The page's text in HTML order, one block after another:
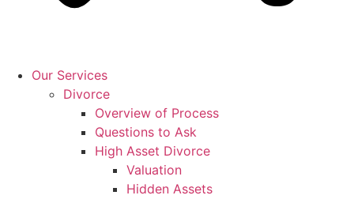
Our Services
Divorce
Overview of Process
Questions to Ask
High Asset Divorce
Valuation
Hidden Assets